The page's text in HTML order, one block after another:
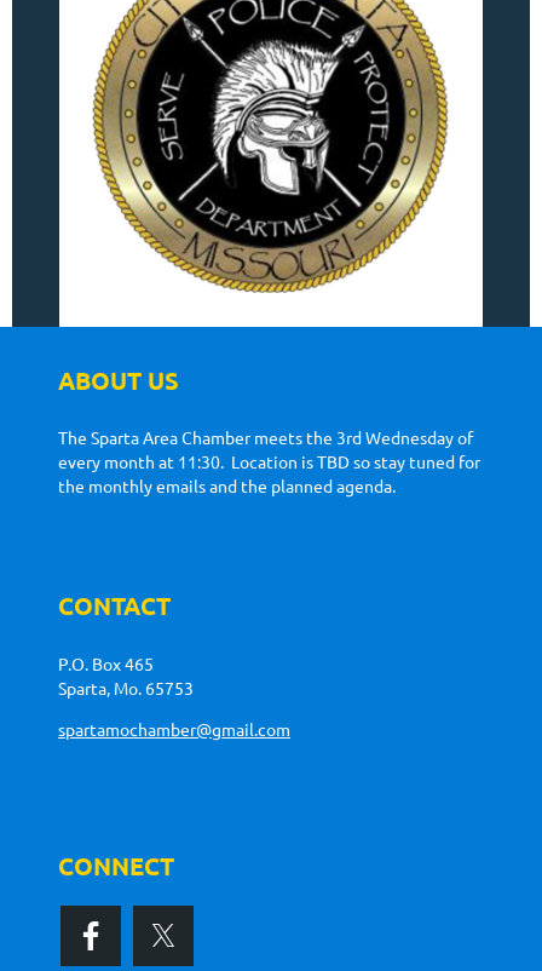
ABOUT US
The Sparta Area Chamber meets the 3rd Wednesday of
every month at 11:30. Location is TBD so stay tuned for
the monthly emails and the planned agenda.
CONTACT
P.O. Box 465
Sparta, Mo. 65753
spartamochamber@gmail.com
CONNECT